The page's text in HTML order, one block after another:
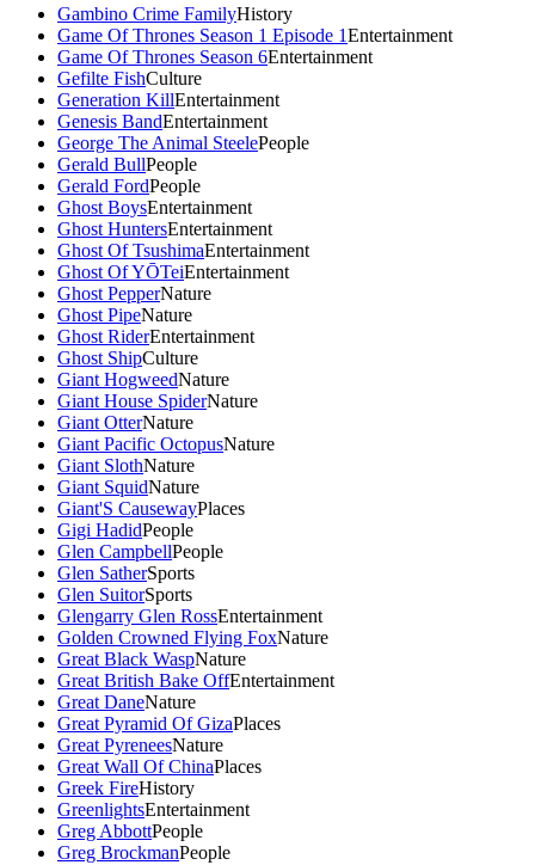
Gambino Crime FamilyHistory
Game Of Thrones Season 1 Episode 1Entertainment
Game Of Thrones Season 6Entertainment
Gefilte FishCulture
Generation KillEntertainment
Genesis BandEntertainment
George The Animal SteelePeople
Gerald BullPeople
Gerald FordPeople
Ghost BoysEntertainment
Ghost HuntersEntertainment
Ghost Of TsushimaEntertainment
Ghost Of YŌTeiEntertainment
Ghost PepperNature
Ghost PipeNature
Ghost RiderEntertainment
Ghost ShipCulture
Giant HogweedNature
Giant House SpiderNature
Giant OtterNature
Giant Pacific OctopusNature
Giant SlothNature
Giant SquidNature
Giant'S CausewayPlaces
Gigi HadidPeople
Glen CampbellPeople
Glen SatherSports
Glen SuitorSports
Glengarry Glen RossEntertainment
Golden Crowned Flying FoxNature
Great Black WaspNature
Great British Bake OffEntertainment
Great DaneNature
Great Pyramid Of GizaPlaces
Great PyreneesNature
Great Wall Of ChinaPlaces
Greek FireHistory
GreenlightsEntertainment
Greg AbbottPeople
Greg BrockmanPeople